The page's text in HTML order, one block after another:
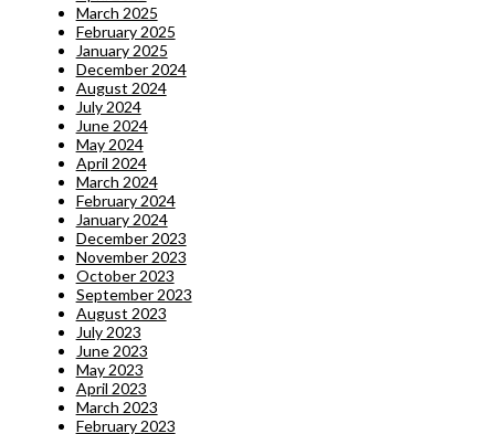
March 2025
February 2025
January 2025
December 2024
August 2024
July 2024
June 2024
May 2024
April 2024
March 2024
February 2024
January 2024
December 2023
November 2023
October 2023
September 2023
August 2023
July 2023
June 2023
May 2023
April 2023
March 2023
February 2023